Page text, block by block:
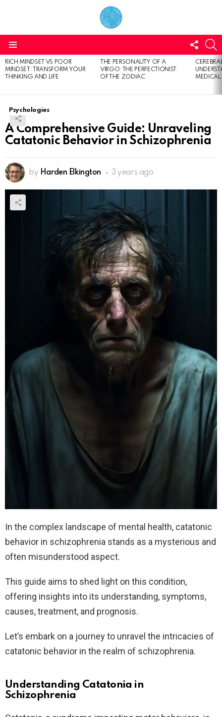
US
LATEST
STORIES
RICH MINDSET VS POOR
MINDSET: TRANSFORM YOUR
THINKING AND LIFE
THE PERSONALITY OF A
VIRGO: THE PERFECTIONIST
OF THE ZODIAC
Psychologies
A Comprehensive Guide: Unraveling
Catatonic Behavior in Schizophrenia
by Harden Elkington 3 years ago
In the complex landscape of mental health, catatonic
behavior in schizophrenia stands as a mysterious and
often misunderstood aspect.
This guide aims to shed light on this condition,
offering insights into its understanding, symptoms,
causes, treatment, and prognosis.
Let’s embark on a journey to unravel the intricacies of
catatonic behavior in the realm of schizophrenia.
Understanding Catatonia in
Schizophrenia